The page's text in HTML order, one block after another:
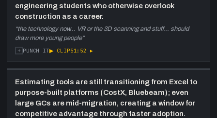
engineering students who otherwise overlook
construction as a career.
“the technology now... VR or the 3D scanning and stuff... should
draw more young people”
+ PUNCH IT▶ CLIP51:52 ▸
Estimating tools are still transitioning from Excel to
purpose-built platforms (CostX, Bluebeam); even
large GCs are mid-migration, creating a window for
competitive advantage through faster adoption.